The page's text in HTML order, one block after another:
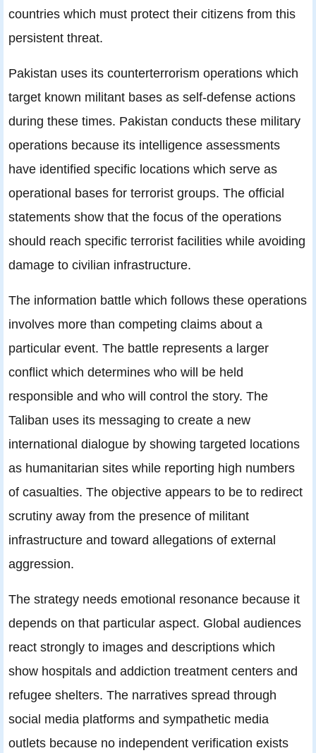
countries which must protect their citizens from this
persistent threat.
Pakistan uses its counterterrorism operations which
target known militant bases as self-defense actions
during these times. Pakistan conducts these military
operations because its intelligence assessments
have identified specific locations which serve as
operational bases for terrorist groups. The official
statements show that the focus of the operations
should reach specific terrorist facilities while avoiding
damage to civilian infrastructure.
The information battle which follows these operations
involves more than competing claims about a
particular event. The battle represents a larger
conflict which determines who will be held
responsible and who will control the story. The
Taliban uses its messaging to create a new
international dialogue by showing targeted locations
as humanitarian sites while reporting high numbers
of casualties. The objective appears to be to redirect
scrutiny away from the presence of militant
infrastructure and toward allegations of external
aggression.
The strategy needs emotional resonance because it
depends on that particular aspect. Global audiences
react strongly to images and descriptions which
show hospitals and addiction treatment centers and
refugee shelters. The narratives spread through
social media platforms and sympathetic media
outlets because no independent verification exists